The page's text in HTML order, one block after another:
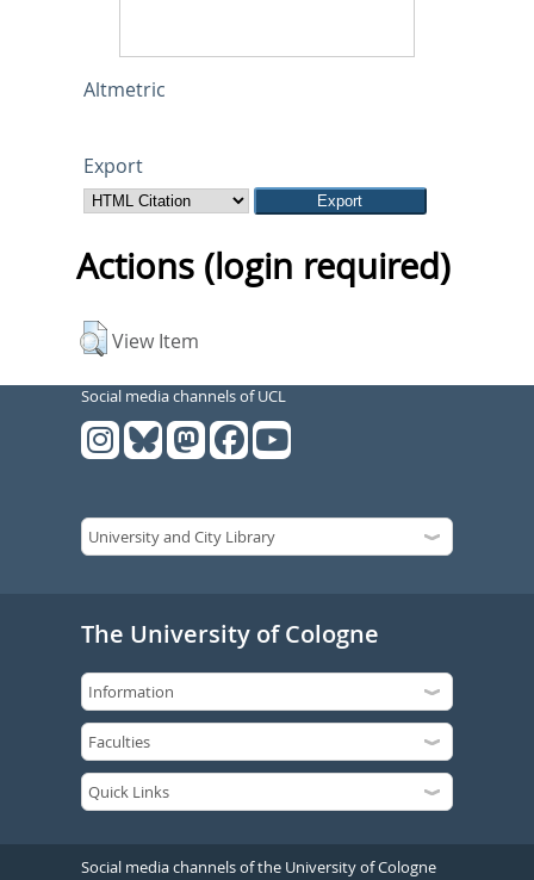
Altmetric
Export
Actions (login required)
View Item
Social media channels of UCL
The University of Cologne
Social media channels of the University of Cologne